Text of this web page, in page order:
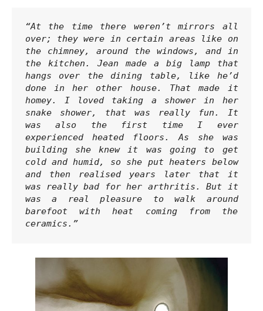
“At the time there weren’t mirrors all
over; they were in certain areas like on
the chimney, around the windows, and in
the kitchen. Jean made a big lamp that
hangs over the dining table, like he’d
done in her other house. That made it
homey. I loved taking a shower in her
snake shower, that was really fun. It
was also the first time I ever
experienced heated floors. As she was
building she knew it was going to get
cold and humid, so she put heaters below
and then realised years later that it
was really bad for her arthritis. But it
was a real pleasure to walk around
barefoot with heat coming from the
ceramics.”